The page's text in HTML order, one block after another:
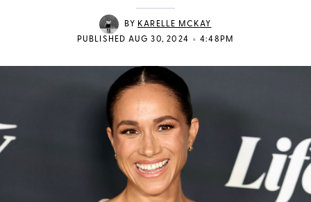
BY KARELLE MCKAY
PUBLISHED AUG 30, 2024 • 4:48PM